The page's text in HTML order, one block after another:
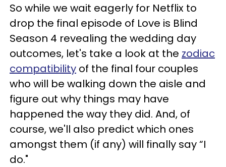
So while we wait eagerly for Netflix to
drop the final episode of Love is Blind
Season 4 revealing the wedding day
outcomes, let's take a look at the zodiac
compatibility of the final four couples
who will be walking down the aisle and
figure out why things may have
happened the way they did. And, of
course, we'll also predict which ones
amongst them (if any) will finally say “I
do."